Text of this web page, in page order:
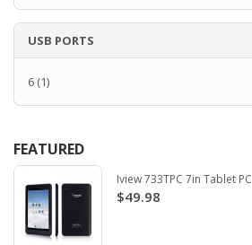
USB PORTS
6 (1)
FEATURED
Iview 733TPC 7in Tablet PC
$49.98